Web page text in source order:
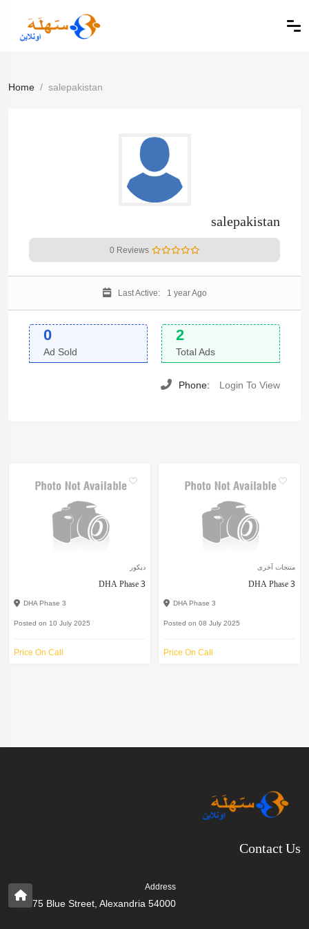
Home salepakistan
salepakistan
0 Reviews
Last Active: 1 year Ago
0
Ad Sold
2
Total Ads
Phone: Login To View
ديكور
DHA Phase 3
DHA Phase 3
Posted on 10 July 2025
Price On Call
منتجات آخرى
DHA Phase 3
DHA Phase 3
Posted on 08 July 2025
Price On Call
Contact Us
Address
75 Blue Street, Alexandria 54000